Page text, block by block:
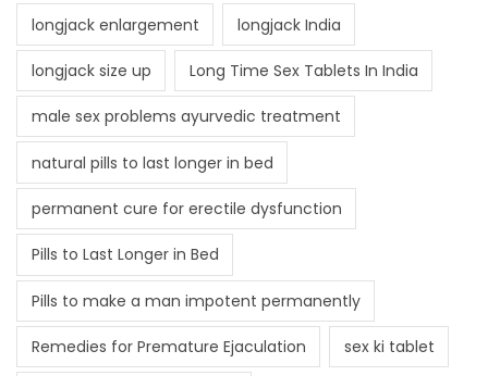
longjack enlargement longjack India
longjack size up Long Time Sex Tablets In India
male sex problems ayurvedic treatment
natural pills to last longer in bed
permanent cure for erectile dysfunction
Pills to Last Longer in Bed
Pills to make a man impotent permanently
Remedies for Premature Ejaculation sex ki tablet